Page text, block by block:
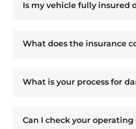
Is my vehicle fully insured
What does the insurance
What is your process for
Can I check your